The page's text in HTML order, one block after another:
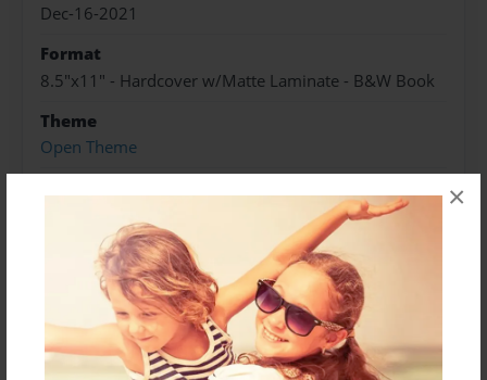
×
Dec-16-2021
Format
8.5"x11" - Hardcover w/Matte Laminate - B&W Book
Theme
Open Theme
Preview Limit
192 pages